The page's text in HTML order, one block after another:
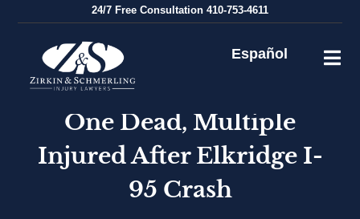
24/7 Free Consultation 410-753-4611
Español
One Dead, Multiple
Injured After Elkridge I-
95 Crash